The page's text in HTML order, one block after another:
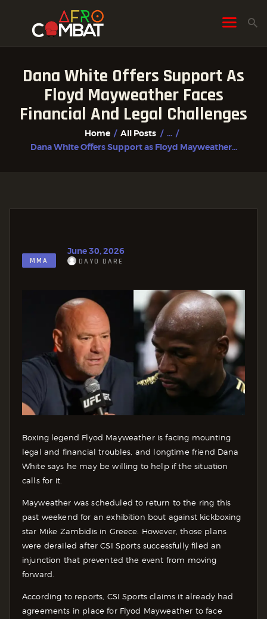
Dana White Offers Support As
Floyd Mayweather Faces
Financial And Legal Challenges
Home All Posts
...
Dana White Offers Support as Floyd Mayweather...
HOME
ALL POSTS
FIGHTER PROFILES
MMA
June 30, 2026
DAYO DARE
Boxing legend Flyod Mayweather is facing mounting
legal and financial troubles, and longtime friend Dana
White says he may be willing to help if the situation
calls for it.
Mayweather was scheduled to return to the ring this
past weekend for an exhibition bout against kickboxing
star Mike Zambidis in Greece. However, those plans
were derailed after CSI Sports successfully filed an
injunction that prevented the event from moving
forward.
According to reports, CSI Sports claims it already had
agreements in place for Flyod Mayweather to face